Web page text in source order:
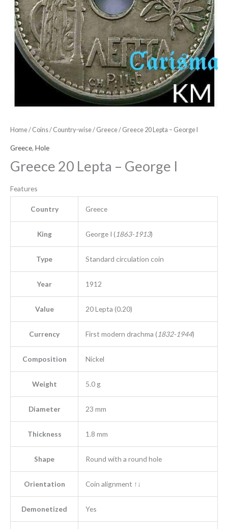
Home/ Coins/ Country-wise/ Greece/ Greece 20 Lepta – George I
Greece, Hole
Greece 20 Lepta – George I
Features
Country Greece
King George I (1863-1913)
Type Standard circulation coin
Year 1912
Value 20 Lepta (0.20)
Currency First modern drachma (1832-1944)
Composition Nickel
Weight 5.0 g
Diameter 23 mm
Thickness 1.8 mm
Shape Round with a round hole
Orientation Coin alignment ↑↓
Demonetized Yes